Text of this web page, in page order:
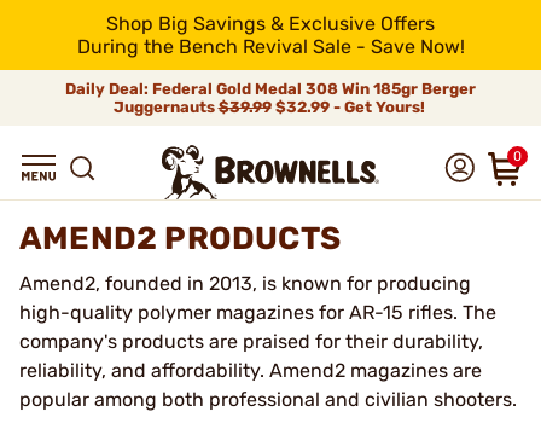
Shop Big Savings & Exclusive Offers
During the Bench Revival Sale - Save Now!
Daily Deal: Federal Gold Medal 308 Win 185gr Berger
Juggernauts$39.99$32.99 - Get Yours!
0
AMEND2 PRODUCTS
Amend2, founded in 2013, is known for producing
high-quality polymer magazines for AR-15 rifles. The
company's products are praised for their durability,
reliability, and affordability. Amend2 magazines are
popular among both professional and civilian shooters.